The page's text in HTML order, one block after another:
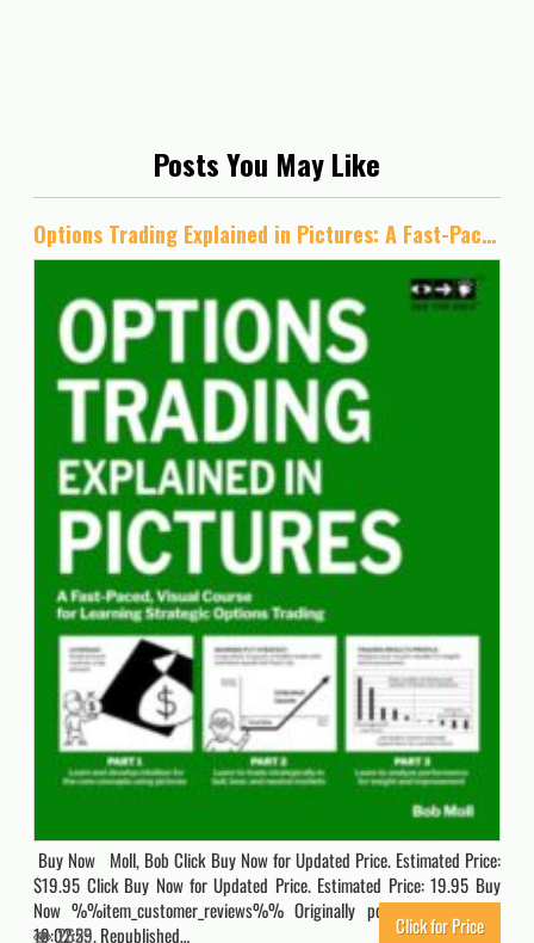
Posts You May Like
Options Trading Explained in Pictures: A Fast-Paced, Visual Course for Learning Strategic Options Trading
Buy Now Moll, Bob Click Buy Now for Updated Price. Estimated Price:
$19.95 Click Buy Now for Updated Price. Estimated Price: 19.95 Buy
Now %%item_customer_reviews%% Originally posted 2024-11-04
19:02:59. Republished…
2625 Click for Price